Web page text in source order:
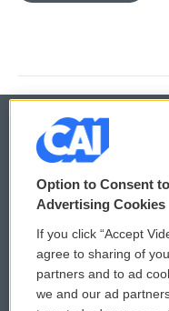
© 2026
Privacy and Terms
Comments Policy
Donor Privacy Policy
Option to Consent
Advertising Cookies
If you click “Accept
agree to sharing of
partners and to ad
we and our ad